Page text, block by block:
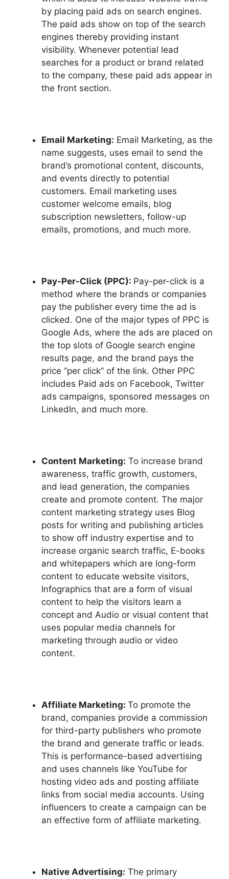
by placing paid ads on search engines.
The paid ads show on top of the search
engines thereby providing instant
visibility. Whenever potential lead
searches for a product or brand related
to the company, these paid ads appear in
the front section.
Email Marketing: Email Marketing, as the
name suggests, uses email to send the
brand’s promotional content, discounts,
and events directly to potential
customers. Email marketing uses
customer welcome emails, blog
subscription newsletters, follow-up
emails, promotions, and much more.
Pay-Per-Click (PPC): Pay-per-click is a
method where the brands or companies
pay the publisher every time the ad is
clicked. One of the major types of PPC is
Google Ads, where the ads are placed on
the top slots of Google search engine
results page, and the brand pays the
price “per click” of the link. Other PPC
includes Paid ads on Facebook, Twitter
ads campaigns, sponsored messages on
LinkedIn, and much more.
Content Marketing: To increase brand
awareness, traffic growth, customers,
and lead generation, the companies
create and promote content. The major
content marketing strategy uses Blog
posts for writing and publishing articles
to show off industry expertise and to
increase organic search traffic, E-books
and whitepapers which are long-form
content to educate website visitors,
Infographics that are a form of visual
content to help the visitors learn a
concept and Audio or visual content that
uses popular media channels for
marketing through audio or video
content.
Affiliate Marketing: To promote the
brand, companies provide a commission
for third-party publishers who promote
the brand and generate traffic or leads.
This is performance-based advertising
and uses channels like YouTube for
hosting video ads and posting affiliate
links from social media accounts. Using
influencers to create a campaign can be
an effective form of affiliate marketing.
Native Advertising: The primary